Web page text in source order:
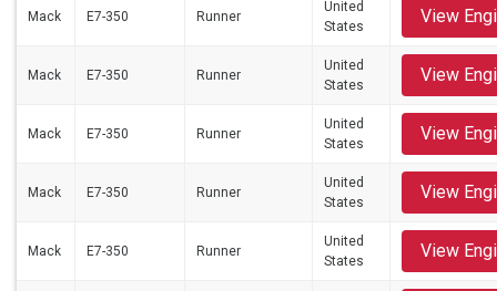
Mack E7-350 Runner
United
States
View
Mack E7-350 Runner
United
States
View
Mack E7-350 Runner
United
States
View
Mack E7-350 Runner
United
States
View
Mack E7-350 Runner
United
States
View